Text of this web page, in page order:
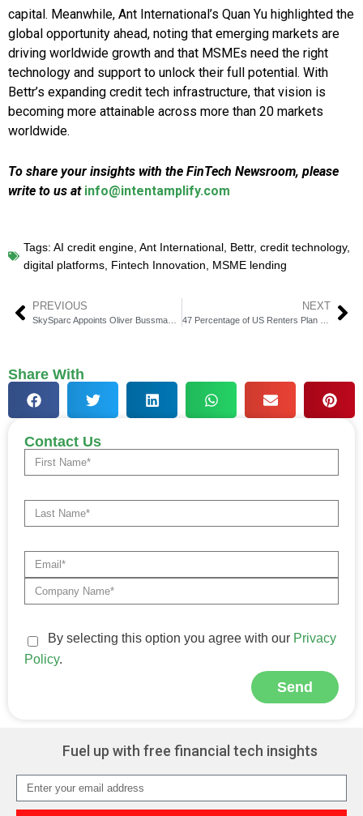
capital. Meanwhile, Ant International’s Quan Yu highlighted the
global opportunity ahead, noting that emerging markets are
driving worldwide growth and that MSMEs need the right
technology and support to unlock their full potential. With
Bettr’s expanding credit tech infrastructure, that vision is
becoming more attainable across more than 20 markets
worldwide.
To share your insights with the FinTech Newsroom, please
write to us at info@intentamplify.com
Tags: AI credit engine Ant International Bettr, credit technology,
digital platforms Fintech Innovation MSME lending
PREVIOUS NEXT
Share With
Contact Us
By selecting this option you agree with our Privacy
Policy.
Send
Fuel up with free financial tech insights